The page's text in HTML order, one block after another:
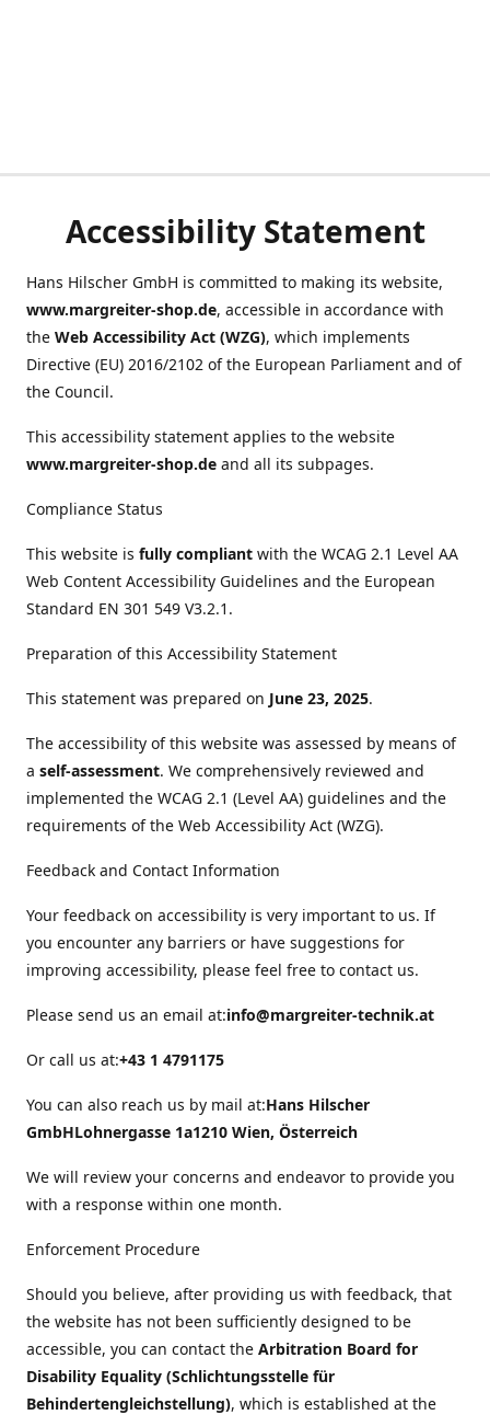
Accessibility Statement
Hans Hilscher GmbH is committed to making its website,
www.margreiter-shop.de, accessible in accordance with
the Web Accessibility Act (WZG), which implements
Directive (EU) 2016/2102 of the European Parliament and of
the Council.
This accessibility statement applies to the website
www.margreiter-shop.de and all its subpages.
Compliance Status
This website is fully compliant with the WCAG 2.1 Level AA
Web Content Accessibility Guidelines and the European
Standard EN 301 549 V3.2.1.
Preparation of this Accessibility Statement
This statement was prepared on June 23, 2025.
The accessibility of this website was assessed by means of
a self-assessment. We comprehensively reviewed and
implemented the WCAG 2.1 (Level AA) guidelines and the
requirements of the Web Accessibility Act (WZG).
Feedback and Contact Information
Your feedback on accessibility is very important to us. If
you encounter any barriers or have suggestions for
improving accessibility, please feel free to contact us.
Please send us an email at:info@margreiter-technik.at
Or call us at:+43 1 4791175
You can also reach us by mail at:Hans Hilscher
GmbHLohnergasse 1a1210 Wien, Österreich
We will review your concerns and endeavor to provide you
with a response within one month.
Enforcement Procedure
Should you believe, after providing us with feedback, that
the website has not been sufficiently designed to be
accessible, you can contact the Arbitration Board for
Disability Equality (Schlichtungsstelle für
Behindertengleichstellung), which is established at the